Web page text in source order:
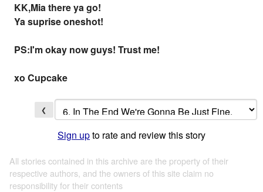
KK,Mia there ya go!
Ya suprise oneshot!
PS:I'm okay now guys! Trust me!
xo Cupcake
❮
Sign upto rate and review this story
All stories contained in this archive are the property of their
respective authors, and the owners of this site claim no
responsibility for their contents